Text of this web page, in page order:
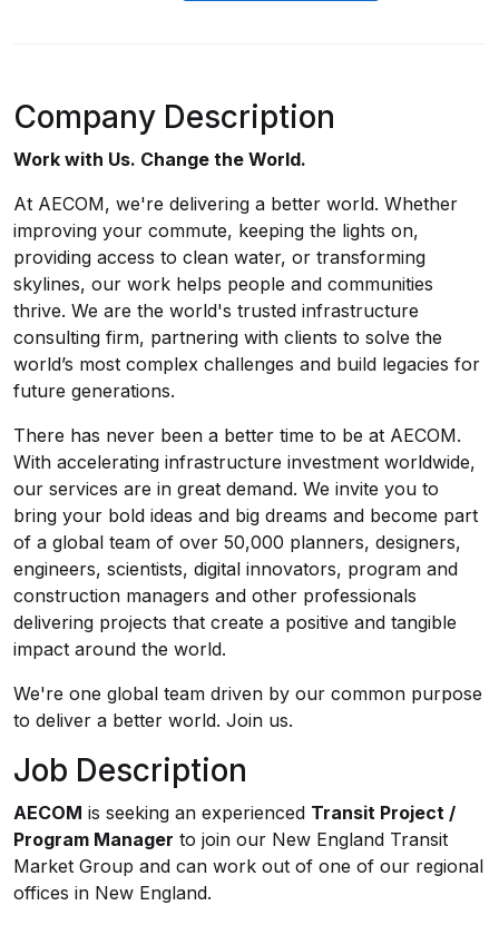
Company Description
Work with Us. Change the World.
At AECOM, we're delivering a better world. Whether
improving your commute, keeping the lights on,
providing access to clean water, or transforming
skylines, our work helps people and communities
thrive. We are the world's trusted infrastructure
consulting firm, partnering with clients to solve the
world’s most complex challenges and build legacies for
future generations.
There has never been a better time to be at AECOM.
With accelerating infrastructure investment worldwide,
our services are in great demand. We invite you to
bring your bold ideas and big dreams and become part
of a global team of over 50,000 planners, designers,
engineers, scientists, digital innovators, program and
construction managers and other professionals
delivering projects that create a positive and tangible
impact around the world.
We're one global team driven by our common purpose
to deliver a better world. Join us.
Job Description
AECOM is seeking an experienced Transit Project /
Program Manager to join our New England Transit
Market Group and can work out of one of our regional
offices in New England.